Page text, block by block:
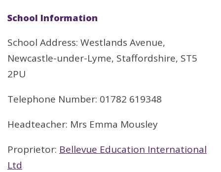
School Information
School Address: Westlands Avenue,
Newcastle-under-Lyme, Staffordshire, ST5
2PU
Telephone Number: 01782 619348
Headteacher: Mrs Emma Mousley
Proprietor: Bellevue Education International
Ltd